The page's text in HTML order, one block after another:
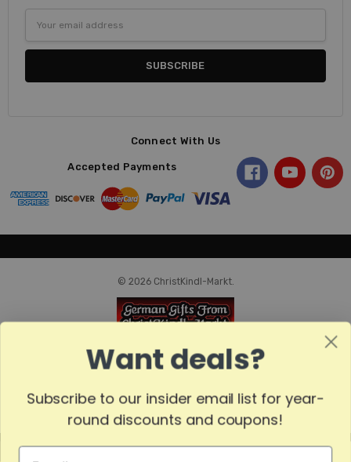
Address
Connect With Us
Accepted Payments
© 2026 ChristKindl-Markt.
MADE
Want deals?
Subscribe to our insider email list for year-
round discounts and coupons!